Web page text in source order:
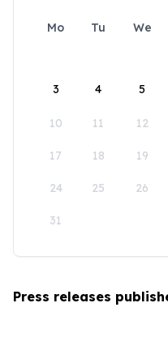
Mo Tu We
3 4 5
10 11 12
17 18 19
24 25 26
31
Press releases